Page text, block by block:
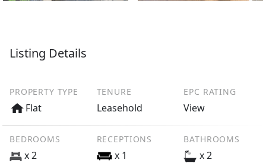
Listing Details
PROPERTY TYPE
Flat
TENURE
Leasehold
EPC RATING
View
BEDROOMS
x 2
RECEPTIONS
x 1
BATHROOMS
x 2